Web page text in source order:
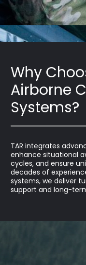
Why
Airborne
Systems?
TAR integrates
enhance situational
cycles, and ensure
decades of
systems, we deliver
support and long-